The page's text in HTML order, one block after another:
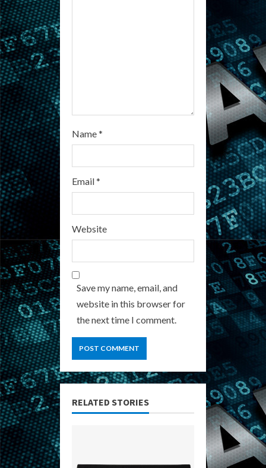
Name*
Email*
Website
Save my name, email, and
website in this browser for
the next time I comment.
RELATED STORIES